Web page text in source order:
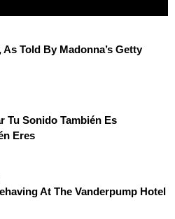
Told By Madonna’s Getty
Tu Sonido También Es
Eres
At The Vanderpump Hotel